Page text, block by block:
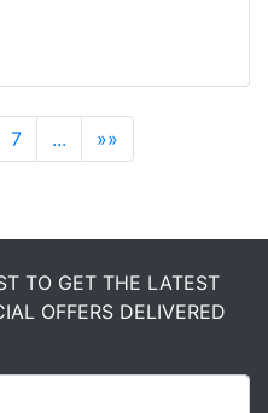
7 ... »»
TO GET THE LATEST
OFFERS DELIVERED